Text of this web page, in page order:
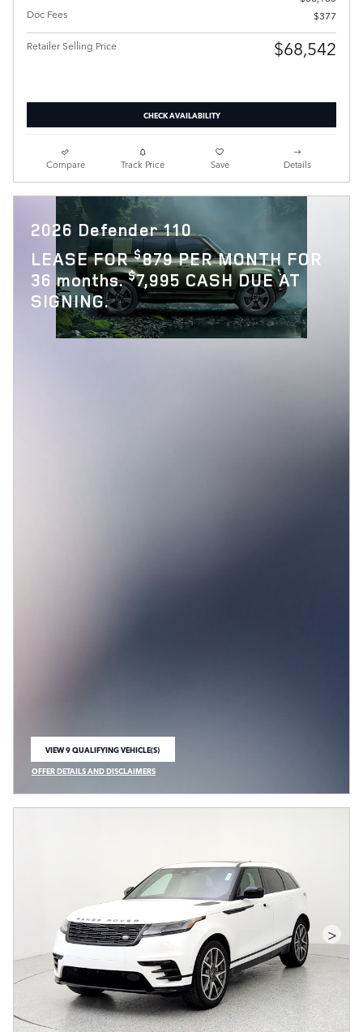
Doc Fees
$377
Retailer Selling Price $68,542
CHECK AVAILABILITY
Compare Track Price Save Details
2026 Defender 110
LEASE FOR$879 PER MONTH FOR
36 months.$7,995 CASH DUE AT
SIGNING.
VIEW 9 QUALIFYING VEHICLE(S)
OPEN IN SAME TAB
OFFER DETAILS AND DISCLAIMERS
OPEN INCENTIVE MODAL
>